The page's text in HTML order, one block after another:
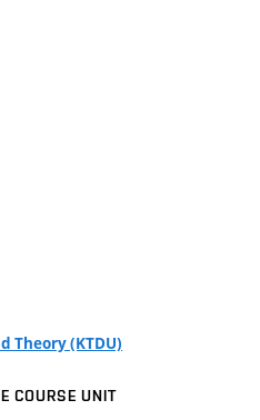
Theory (KTDU)
COURSE UNIT